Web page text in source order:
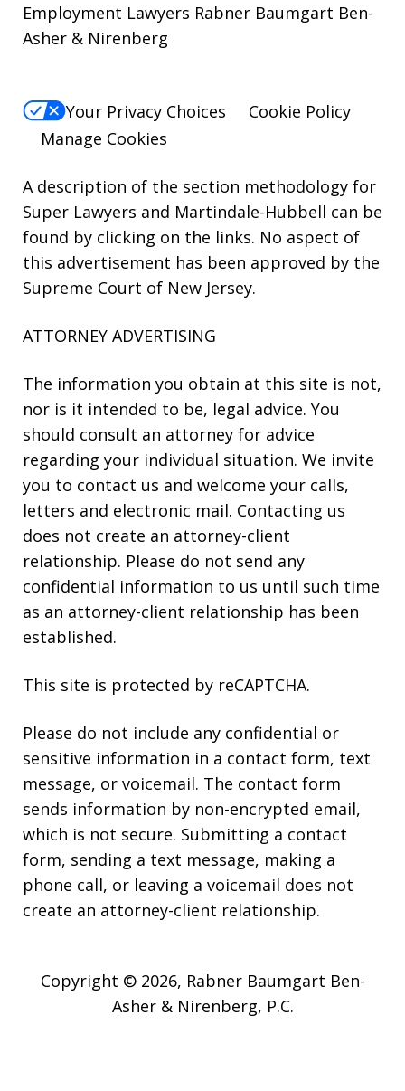
Employment Lawyers Rabner Baumgart Ben-
Asher & Nirenberg
Your Privacy Choices
Cookie Policy
Manage Cookies
A description of the section methodology for
Super Lawyers and Martindale-Hubbell can be
found by clicking on the links. No aspect of
this advertisement has been approved by the
Supreme Court of New Jersey.
ATTORNEY ADVERTISING
The information you obtain at this site is not,
nor is it intended to be, legal advice. You
should consult an attorney for advice
regarding your individual situation. We invite
you to contact us and welcome your calls,
letters and electronic mail. Contacting us
does not create an attorney-client
relationship. Please do not send any
confidential information to us until such time
as an attorney-client relationship has been
established.
This site is protected by reCAPTCHA.
Please do not include any confidential or
sensitive information in a contact form, text
message, or voicemail. The contact form
sends information by non-encrypted email,
which is not secure. Submitting a contact
form, sending a text message, making a
phone call, or leaving a voicemail does not
create an attorney-client relationship.
Copyright © 2026, Rabner Baumgart Ben-
Asher & Nirenberg, P.C.